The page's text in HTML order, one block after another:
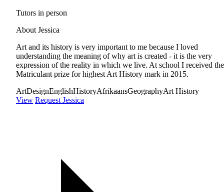
Tutors in person
About Jessica
Art and its history is very important to me because I loved
understanding the meaning of why art is created - it is the very
expression of the reality in which we live. At school I received the
Matriculant prize for highest Art History mark in 2015.
ArtDesignEnglishHistoryAfrikaansGeographyArt History
View Request Jessica